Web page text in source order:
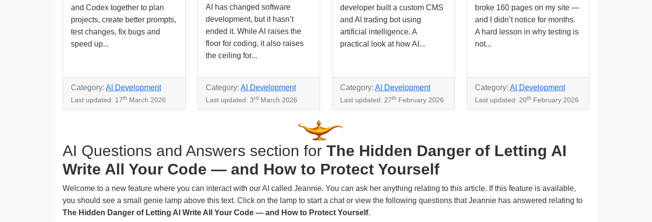
and Codex together to plan
projects, create better prompts,
test changes, fix bugs and
speed up...
Category: AI Development
Last updated: 17th March 2026
AI has changed software
development, but it hasn’t
ended it. While AI raises the
floor for coding, it also raises
the ceiling for...
Category: AI Development
Last updated: 3rdMarch 2026
developer built a custom CMS
and AI trading bot using
artificial intelligence. A
practical look at how AI...
Category: AI Development
Last updated: 27th February 2026
broke 160 pages on my site —
and I didn’t notice for months.
A hard lesson in why testing is
not...
Category: AI Development
Last updated: 20thFebruary 2026
AI Questions and Answers section for The Hidden Danger of Letting AI
Write All Your Code — and How to Protect Yourself
Welcome to a new feature where you can interact with our AI called Jeannie. You can ask her anything relating to this article. If this feature is available,
you should see a small genie lamp above this text. Click on the lamp to start a chat or view the following questions that Jeannie has answered relating to
The Hidden Danger of Letting AI Write All Your Code — and How to Protect Yourself.